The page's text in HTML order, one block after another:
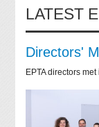
LATEST
Directors'
EPTA directors